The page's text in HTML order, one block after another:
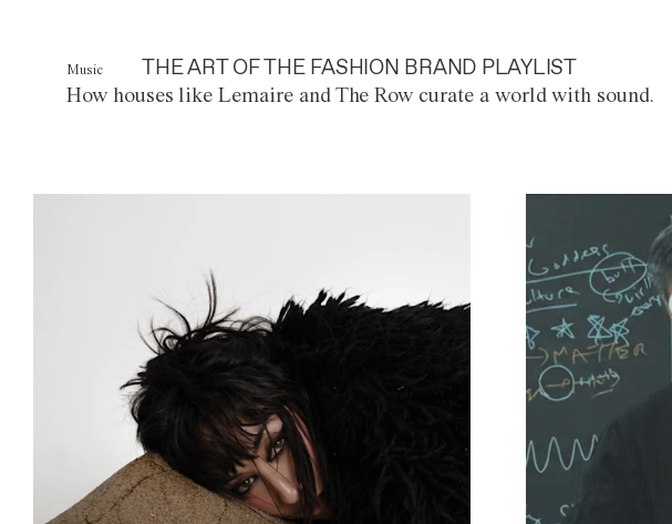
Music THE ART OF THE FASHION BRAND PLAYLIST
How houses like Lemaire and The Row curate a world with sound.